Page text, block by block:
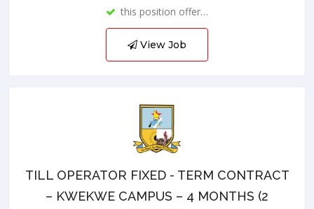
this position offer…
View Job
TILL OPERATOR FIXED - TERM CONTRACT
– KWEKWE CAMPUS – 4 MONTHS (2